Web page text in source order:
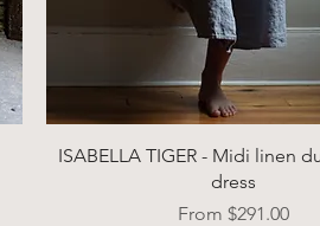
Quick View
ISABELLA TIGER - Midi linen
dress
From $291.00
Sale Price